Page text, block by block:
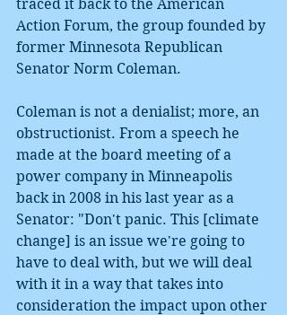
traced it back to the American
Action Forum, the group founded by
former Minnesota Republican
Senator Norm Coleman.
Coleman is not a denialist; more, an
obstructionist. From a speech he
made at the board meeting of a
power company in Minneapolis
back in 2008 in his last year as a
Senator: "Don't panic. This [climate
change] is an issue we're going to
have to deal with, but we will deal
with it in a way that takes into
consideration the impact upon other